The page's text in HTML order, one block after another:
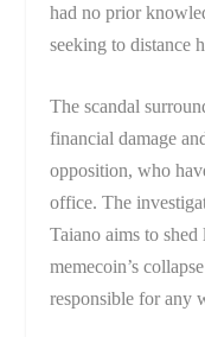
had no prior
seeking to distance
The scandal
financial damage
opposition, who
office. The
Taiano aims to
memecoin’s
responsible for any